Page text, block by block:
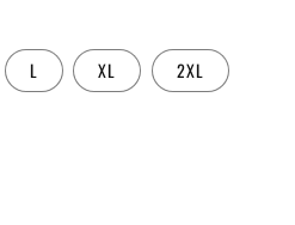
L XL 2XL